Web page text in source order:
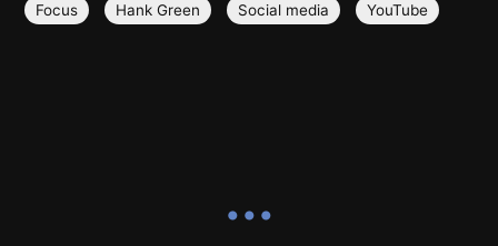
Focus Hank Green Social media YouTube